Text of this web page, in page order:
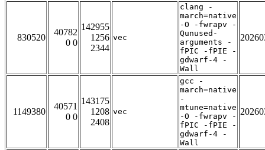
830520
40782
0 0
142955
1256
2344
vec
clang -
march=native
-O -fwrapv -
Qunused-
arguments -
fPIC -fPIE -
gdwarf-4 -
Wall
1149380
40571
0 0
143175
1208
2408
vec
gcc -
march=native
-
mtune=native
-O -fwrapv -
fPIC -fPIE -
gdwarf-4 -
Wall